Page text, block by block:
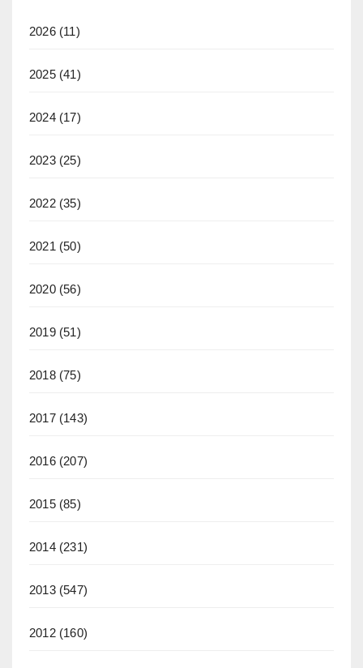
2026(11)
2025(41)
2024(17)
2023(25)
2022(35)
2021 (50)
2020(56)
2019(51)
2018(75)
2017(143)
2016(207)
2015(85)
2014(231)
2013(547)
2012(160)